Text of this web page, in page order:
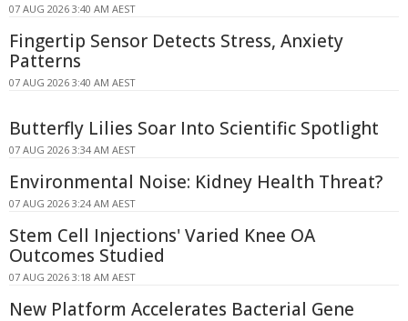
07 AUG 2026 3:40 AM AEST
Fingertip Sensor Detects Stress, Anxiety
Patterns
07 AUG 2026 3:40 AM AEST
Butterfly Lilies Soar Into Scientific Spotlight
07 AUG 2026 3:34 AM AEST
Environmental Noise: Kidney Health Threat?
07 AUG 2026 3:24 AM AEST
Stem Cell Injections' Varied Knee OA
Outcomes Studied
07 AUG 2026 3:18 AM AEST
New Platform Accelerates Bacterial Gene